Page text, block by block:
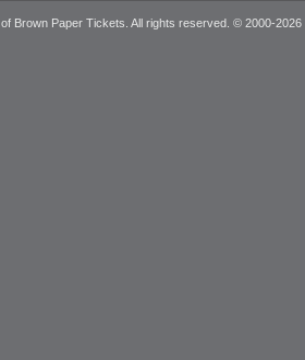
of Brown Paper Tickets. All rights reserved. © 2000-2026